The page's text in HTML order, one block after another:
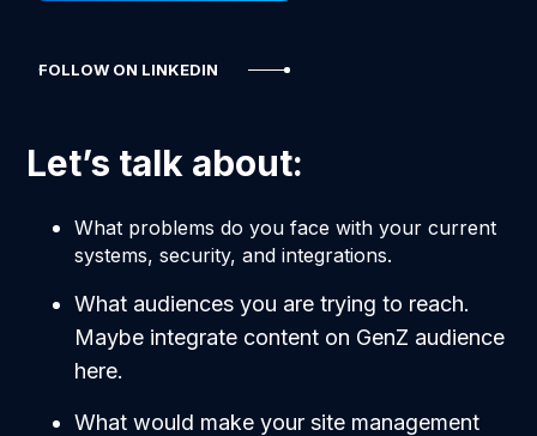
FOLLOW ON LINKEDIN
Let’s talk about:
What problems do you face with your current
systems, security, and integrations.
What audiences you are trying to reach.
Maybe integrate content on GenZ audience
here.
What would make your site management